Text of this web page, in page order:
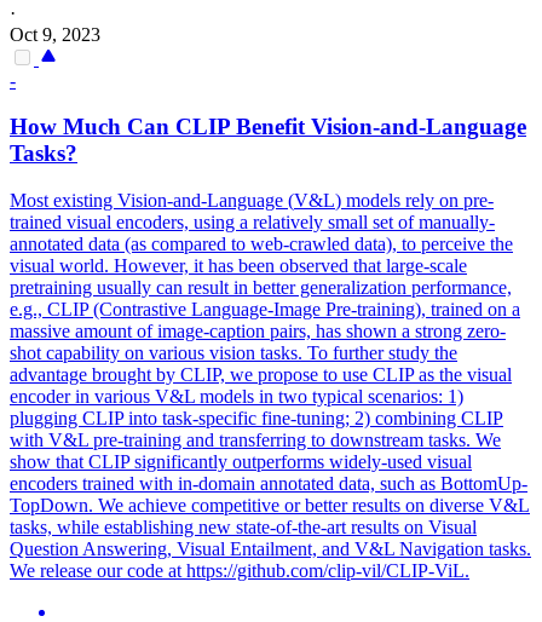
·
Oct 9, 2023
-
How Much Can CLIP Benefit Vision-and-Language
Tasks?
Most existing Vision-and-Language (V&L) models rely on pre-
trained visual encoders, using a relatively small set of manually-
annotated data (as compared to web-crawled data), to perceive the
visual world. However, it has been observed that large-scale
pretraining usually can result in better generalization performance,
e.g., CLIP (Contrastive Language-Image Pre-training), trained on a
massive amount of image-caption pairs, has shown a strong zero-
shot capability on various vision tasks. To further study the
advantage brought by CLIP, we propose to use CLIP as the visual
encoder in various V&L models in two typical scenarios: 1)
plugging CLIP into task-specific fine-tuning; 2) combining CLIP
with V&L pre-training and transferring to downstream tasks. We
show that CLIP significantly outperforms widely-used visual
encoders trained with in-domain annotated data, such as BottomUp-
TopDown. We achieve competitive or better results on diverse V&L
tasks, while establishing new state-of-the-art results on Visual
Question Answering, Visual Entailment, and V&L Navigation tasks.
We release our code at https://github.com/clip-vil/CLIP-ViL.